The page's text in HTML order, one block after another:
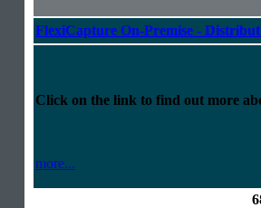
FlexiCapture On-Premise -
Click on the link to find out more
more...